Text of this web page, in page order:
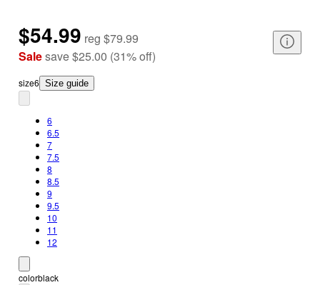
$54.99 reg $79.99
Salesave$25.00 (31%off)
size6 Size guide
6
6.5
7
7.5
8
8.5
9
9.5
10
11
12
colorblack